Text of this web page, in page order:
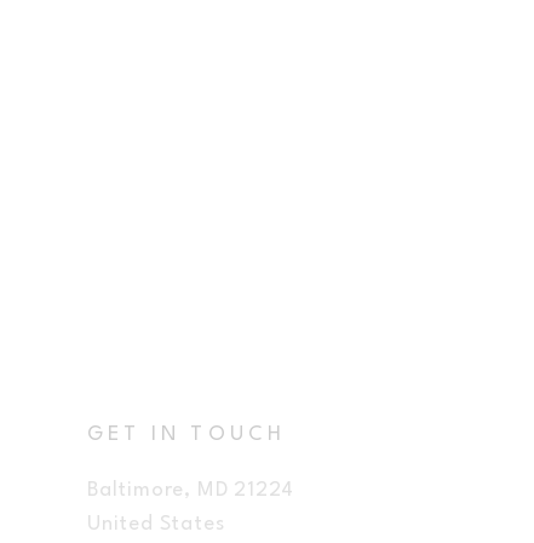
GET IN TOUCH
Baltimore, MD 21224
United States